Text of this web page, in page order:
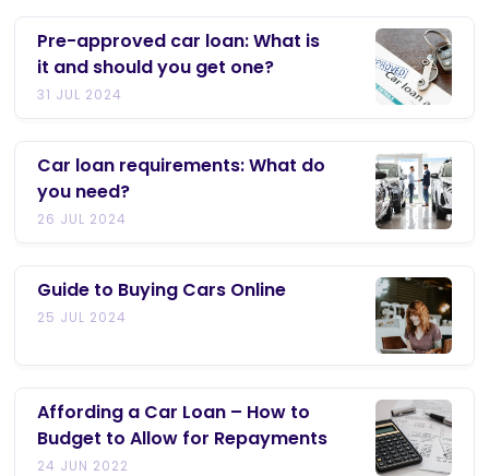
Pre-approved car loan: What is
it and should you get one?
31 JUL 2024
Car loan requirements: What do
you need?
26 JUL 2024
Guide to Buying Cars Online
25 JUL 2024
Affording a Car Loan – How to
Budget to Allow for Repayments
24 JUN 2022